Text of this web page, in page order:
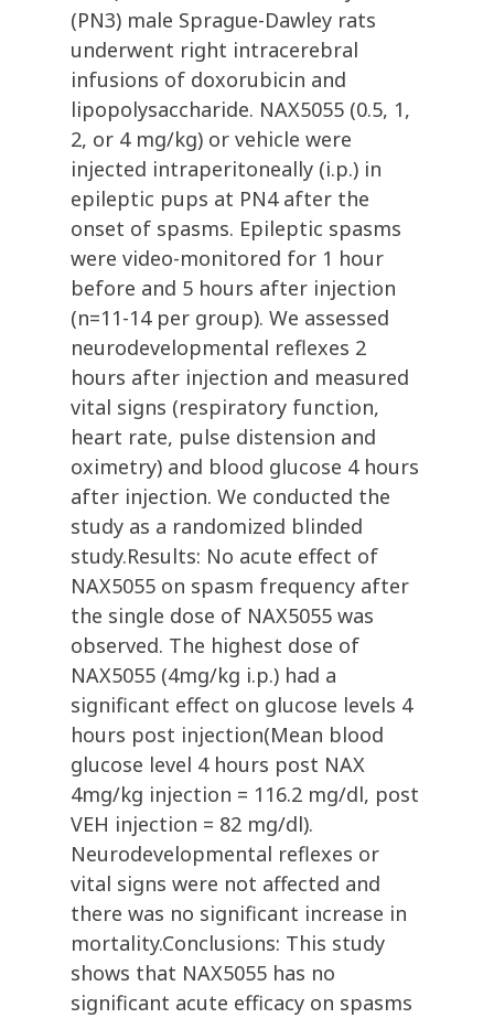
(PN3) male Sprague-Dawley rats
underwent right intracerebral
infusions of doxorubicin and
lipopolysaccharide. NAX5055 (0.5, 1,
2, or 4 mg/kg) or vehicle were
injected intraperitoneally (i.p.) in
epileptic pups at PN4 after the
onset of spasms. Epileptic spasms
were video-monitored for 1 hour
before and 5 hours after injection
(n=11-14 per group). We assessed
neurodevelopmental reflexes 2
hours after injection and measured
vital signs (respiratory function,
heart rate, pulse distension and
oximetry) and blood glucose 4 hours
after injection. We conducted the
study as a randomized blinded
study.Results: No acute effect of
NAX5055 on spasm frequency after
the single dose of NAX5055 was
observed. The highest dose of
NAX5055 (4mg/kg i.p.) had a
significant effect on glucose levels 4
hours post injection(Mean blood
glucose level 4 hours post NAX
4mg/kg injection = 116.2 mg/dl, post
VEH injection = 82 mg/dl).
Neurodevelopmental reflexes or
vital signs were not affected and
there was no significant increase in
mortality.Conclusions: This study
shows that NAX5055 has no
significant acute efficacy on spasms